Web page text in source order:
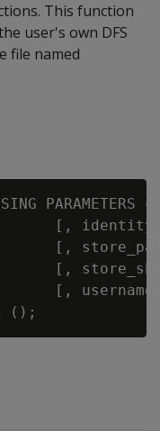
This function
user's own DFS
file named
[,
[,
[,
[,